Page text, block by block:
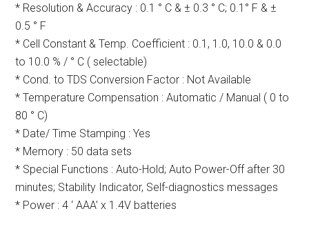
* Resolution & Accuracy : 0.1 ° C & ± 0.3 ° C; 0.1° F & ±
0.5 ° F
* Cell Constant & Temp. Coefficient : 0.1, 1.0, 10.0 & 0.0
to 10.0 % / ° C ( selectable)
* Cond. to TDS Conversion Factor : Not Available
* Temperature Compensation : Automatic / Manual ( 0 to
80 ° C)
* Date/ Time Stamping : Yes
* Memory : 50 data sets
* Special Functions : Auto-Hold; Auto Power-Off after 30
minutes; Stability Indicator, Self-diagnostics messages
* Power : 4 ‘ AAA’ x 1.4V batteries